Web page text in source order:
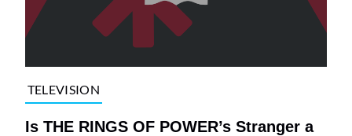
TELEVISION
Is THE RINGS OF POWER’s Stranger a